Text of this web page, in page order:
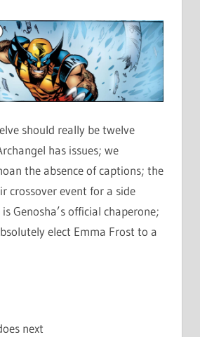
should really be twelve
has issues; we
the absence of captions; the
crossover event for a side
Genosha’s official chaperone;
elect Emma Frost to a
next